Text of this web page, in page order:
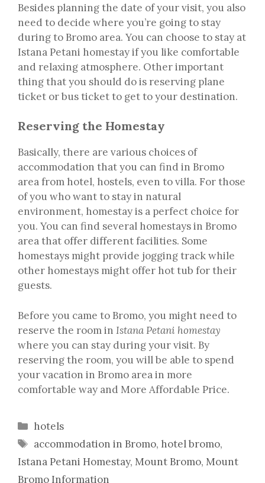
Besides planning the date of your visit, you also
need to decide where you’re going to stay
during to Bromo area. You can choose to stay at
Istana Petani homestay if you like comfortable
and relaxing atmosphere. Other important
thing that you should do is reserving plane
ticket or bus ticket to get to your destination.
Reserving the Homestay
Basically, there are various choices of
accommodation that you can find in Bromo
area from hotel, hostels, even to villa. For those
of you who want to stay in natural
environment, homestay is a perfect choice for
you. You can find several homestays in Bromo
area that offer different facilities. Some
homestays might provide jogging track while
other homestays might offer hot tub for their
guests.
Before you came to Bromo, you might need to
reserve the room in Istana Petani homestay
where you can stay during your visit. By
reserving the room, you will be able to spend
your vacation in Bromo area in more
comfortable way and More Affordable Price.
Categories
hotels
Tags
accommodation in Bromo, hotel bromo,
Istana Petani Homestay, Mount Bromo, Mount
Bromo Information